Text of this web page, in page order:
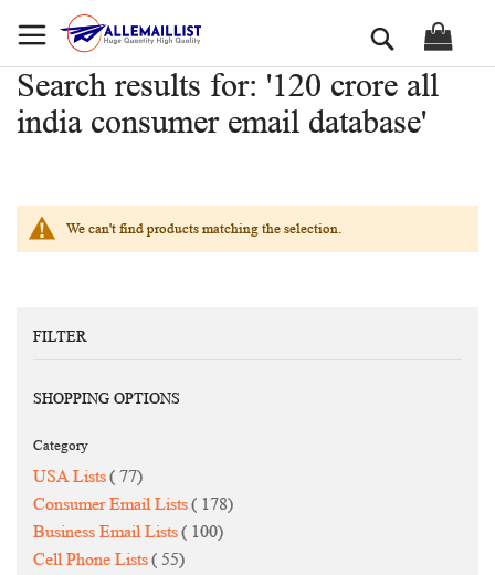
to
Search
Search results for: '120 crore all
india consumer email database'
We can't find products matching the selection.
FILTER
SHOPPING OPTIONS
Category
USA Lists 77items
Consumer Email Lists
178items
Business Email Lists
100items
Cell Phone Lists
55items